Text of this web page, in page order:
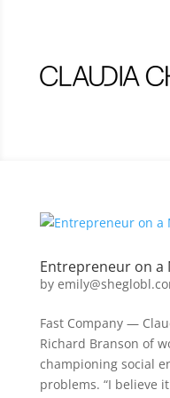
Entrepreneur on a
by
Fast Company —
Richard Branson of
championing social
problems. “I believe